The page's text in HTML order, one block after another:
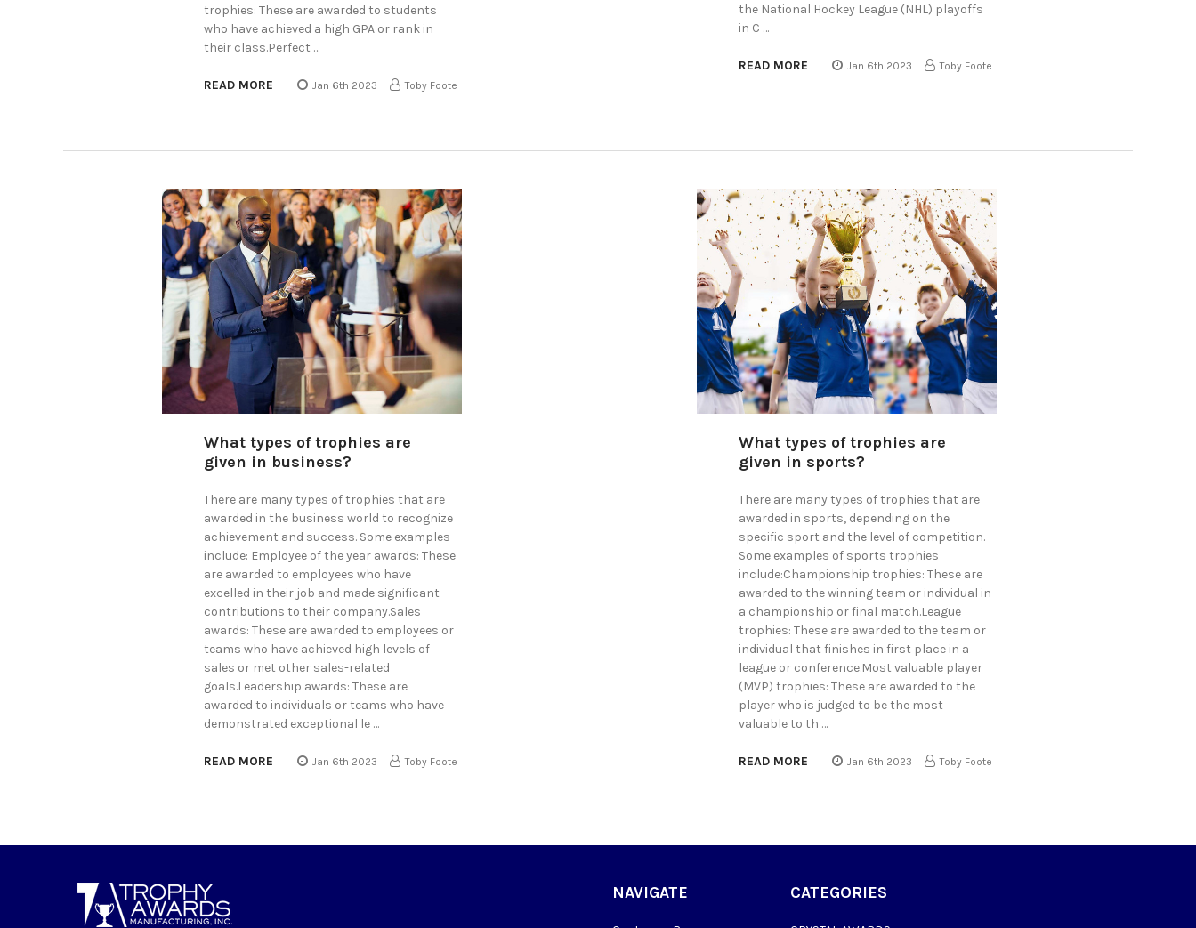
trophies: These are awarded to students
who have achieved a high GPA or rank in
their class.Perfect …
READ MORE Jan 6th 2023 Toby Foote
the National Hockey League (NHL) playoffs
in C …
READ MORE Jan 6th 2023 Toby Foote
What types of trophies are
given in business?
There are many types of trophies that are
awarded in the business world to recognize
achievement and success. Some examples
include: Employee of the year awards: These
are awarded to employees who have
excelled in their job and made significant
contributions to their company.Sales
awards: These are awarded to employees or
teams who have achieved high levels of
sales or met other sales-related
goals.Leadership awards: These are
awarded to individuals or teams who have
demonstrated exceptional le …
READ MORE Jan 6th 2023 Toby Foote
​What types of trophies are
given in sports?
There are many types of trophies that are
awarded in sports, depending on the
specific sport and the level of competition.
Some examples of sports trophies
include:Championship trophies: These are
awarded to the winning team or individual in
a championship or final match.League
trophies: These are awarded to the team or
individual that finishes in first place in a
league or conference.Most valuable player
(MVP) trophies: These are awarded to the
player who is judged to be the most
valuable to th …
READ MORE Jan 6th 2023 Toby Foote
NAVIGATE CATEGORIES